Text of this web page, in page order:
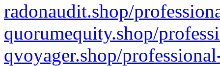
radonaudit.shop/
quorumequity.shop/
qvoyager.shop/